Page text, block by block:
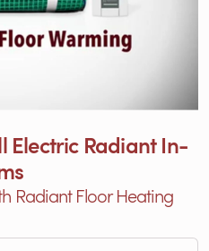
Electric Radiant In-
Radiant Floor Heating